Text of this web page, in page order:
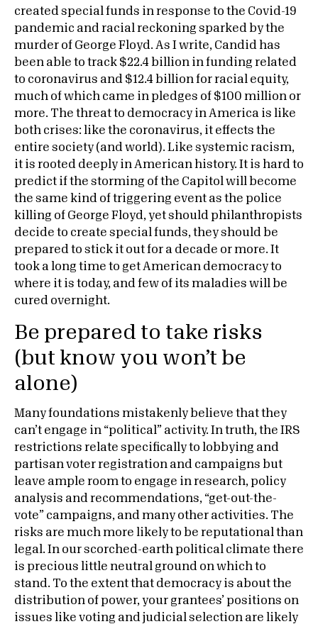
created special funds in response to the Covid-19
pandemic and racial reckoning sparked by the
murder of George Floyd. As I write, Candid has
been able to track $22.4 billion in funding related
to coronavirus and $12.4 billion for racial equity,
much of which came in pledges of $100 million or
more. The threat to democracy in America is like
both crises: like the coronavirus, it effects the
entire society (and world). Like systemic racism,
it is rooted deeply in American history. It is hard to
predict if the storming of the Capitol will become
the same kind of triggering event as the police
killing of George Floyd, yet should philanthropists
decide to create special funds, they should be
prepared to stick it out for a decade or more. It
took a long time to get American democracy to
where it is today, and few of its maladies will be
cured overnight.
Be prepared to take risks
(but know you won’t be
alone)
Many foundations mistakenly believe that they
can’t engage in “political” activity. In truth, the IRS
restrictions relate specifically to lobbying and
partisan voter registration and campaigns but
leave ample room to engage in research, policy
analysis and recommendations, “get-out-the-
vote” campaigns, and many other activities. The
risks are much more likely to be reputational than
legal. In our scorched-earth political climate there
is precious little neutral ground on which to
stand. To the extent that democracy is about the
distribution of power, your grantees’ positions on
issues like voting and judicial selection are likely